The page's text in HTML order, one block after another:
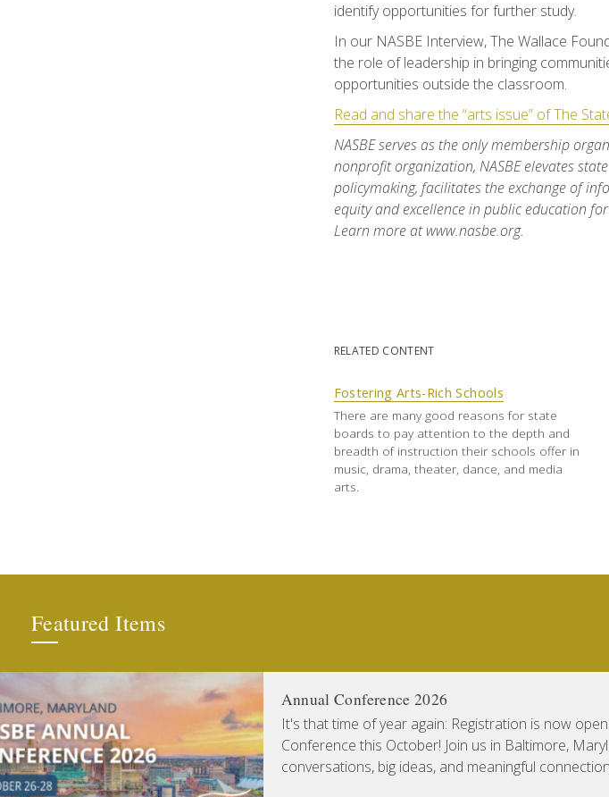
identify opportunities for further study.
In our NASBE Interview, The Wallace
the role of leadership in bringing
opportunities outside the classroom.
Read and share the “arts issue” of The
NASBE serves as the only membership
nonprofit organization, NASBE elevates
policymaking, facilitates the exchange of
equity and excellence in public education
Learn more at www.nasbe.org.
RELATED CONTENT
Fostering Arts-Rich Schools
There are many good reasons for state
boards to pay attention to the depth and
breadth of instruction their schools offer in
music, drama, theater, dance, and media
arts.
Featured Items
Annual Conference 2026
It's that time of year again: Registration is now
Conference this October! Join us in Baltimore,
conversations, big ideas, and meaningful